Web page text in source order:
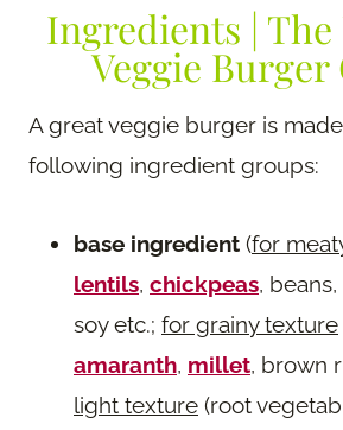
Ingredients |
Veggie Burger
A great veggie burger is
following ingredient groups:
base ingredient (for
lentils, chickpeas,
soy etc.; for grainy texture
amaranth, millet, brown
light texture (root